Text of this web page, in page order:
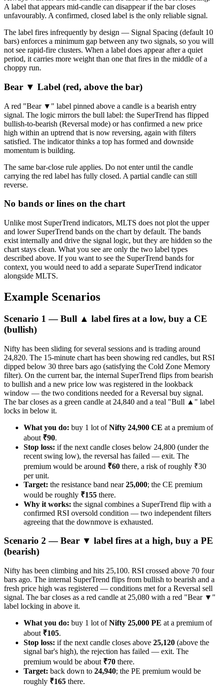
A label that appears mid-candle can disappear if the bar closes
unfavourably. A confirmed, closed label is the only reliable signal.
The label fires infrequently by design — Signal Spacing (default 10
bars) enforces a minimum gap between any two signals, so you will
not see rapid-fire clusters. When a label does appear after a quiet
period, it carries more weight than one that fires in the middle of a
choppy run.
Bear ▼ Label (red, above the bar)
A red "Bear ▼" label pinned above a candle is a bearish entry
signal. The logic mirrors the bull label: the SuperTrend has flipped
bullish-to-bearish (Reversal mode) or has confirmed a new price
high within an uptrend that is now reversing, again with filters
satisfied. The indicator thinks a top has formed and downside
momentum is building.
The same bar-close rule applies. Do not enter until the candle
carrying the red label has fully closed. A partial candle can still
reverse.
No bands or lines on the chart
Unlike most SuperTrend indicators, MLTS does not plot the upper
and lower SuperTrend bands on the chart by default. The bands
exist internally and drive the signal logic, but they are hidden so the
chart stays clean. What you see are only the two label types
described above. If you want to see the SuperTrend bands for
context, you would need to add a separate SuperTrend indicator
alongside MLTS.
Example Scenarios
Scenario 1 — Bull ▲ label fires at a low, buy a CE
(bullish)
Nifty has been sliding for several sessions and is trading around
24,820. The 15-minute chart has been showing red candles, but RSI
dipped below 30 three bars ago (satisfying the Cold Zone Memory
filter). On the current bar, the internal SuperTrend flips from bearish
to bullish and a new price low was registered in the lookback
window — the two conditions needed for a Reversal buy signal.
The bar closes as a green candle at 24,840 and a teal "Bull ▲" label
locks in below it.
What you do: buy 1 lot ofNifty 24,900 CE at a premium of
about ₹90.
Stop loss: if the next candle closes below 24,800 (under the
recent swing low), the reversal has failed — exit. The
premium would be around ₹60 there, a risk of roughly ₹30
per unit.
Target: the resistance band near25,000; the CE premium
would be roughly ₹155 there.
Why it works: the signal combines a SuperTrend flip with a
confirmed RSI oversold condition — two independent filters
agreeing that the downmove is exhausted.
Scenario 2 — Bear ▼ label fires at a high, buy a PE
(bearish)
Nifty has been climbing and hits 25,100. RSI crossed above 70 four
bars ago. The internal SuperTrend flips from bullish to bearish and a
fresh price high was registered — conditions met for a Reversal sell
signal. The bar closes as a red candle at 25,080 with a red "Bear ▼"
label locking in above it.
What you do: buy 1 lot ofNifty 25,000 PE at a premium of
about ₹105.
Stop loss: if the next candle closes above 25,120 (above the
signal bar's high), the rejection has failed — exit. The
premium would be about ₹70 there.
Target: back down to 24,940; the PE premium would be
roughly ₹165 there.